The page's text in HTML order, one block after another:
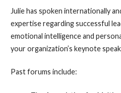
Julie has spoken internationally
expertise regarding successful
emotional intelligence and
your organization’s keynote
Past forums include: